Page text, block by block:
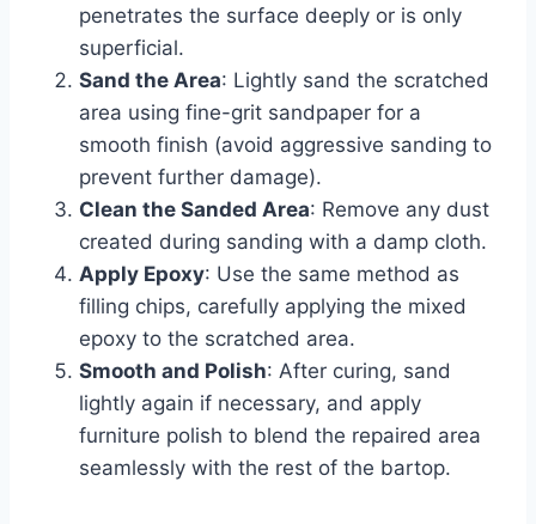
penetrates the surface deeply or is only
superficial.
Sand the Area: Lightly sand the scratched
area using fine-grit sandpaper for a
smooth finish (avoid aggressive sanding to
prevent further damage).
Clean the Sanded Area: Remove any dust
created during sanding with a damp cloth.
Apply Epoxy: Use the same method as
filling chips, carefully applying the mixed
epoxy to the scratched area.
Smooth and Polish: After curing, sand
lightly again if necessary, and apply
furniture polish to blend the repaired area
seamlessly with the rest of the bartop.